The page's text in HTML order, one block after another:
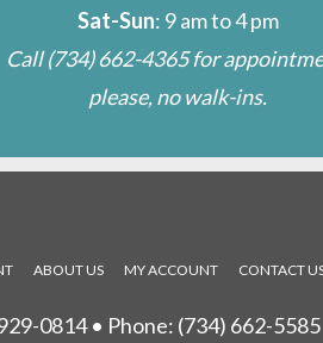
Sat-Sun: 9 am to 4 pm
Call(734) 662-4365for
please, no walk-ins.
ABOUT US MY ACCOUNT CONTACT
0814 • Phone: (734) 662-5585